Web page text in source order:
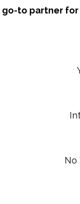
go-to partner
No